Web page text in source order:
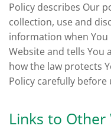
Policy describes Our
collection, use and
information when
Website and tells You
how the law protects
Policy carefully before
Links to Other